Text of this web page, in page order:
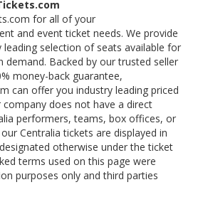
for all of your
and event ticket needs. We provide
selection of seats available for
demand. Backed by our trusted seller
money-back guarantee,
can offer you industry leading priced
company does not have a direct
performers, teams, box offices, or
Centralia tickets are displayed in
otherwise under the ticket
terms used on this page were
purposes only and third parties